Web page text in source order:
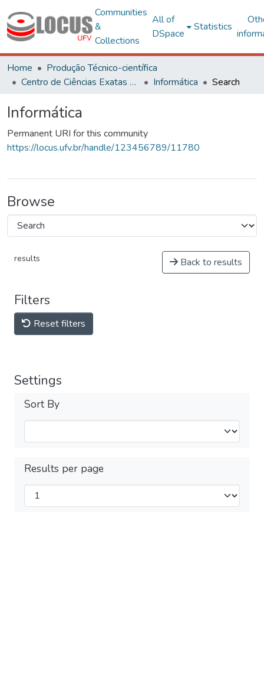
Communities
&
Collections
All of
DSpace
Statistics
Home
Produção Técnico-científica
Centro de Ciências Exatas e Tecnológicas
Informática Search
Informática
Permanent URI for this community
https://locus.ufv.br/handle/123456789/11780
Browse
results Back to results
Filters
Reset filters
Settings
Sort By
Results per page